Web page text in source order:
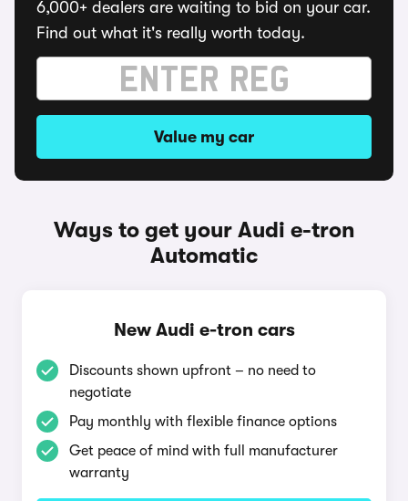
6,000+ dealers are waiting to bid on your car.
Find out what it's really worth today.
Value my car
Ways to get your Audi e-tron
Automatic
New Audi e-tron cars
Discounts shown upfront – no need to
negotiate
Pay monthly with flexible finance options
Get peace of mind with full manufacturer
warranty